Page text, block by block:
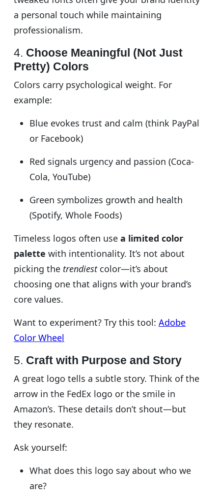
a personal touch while maintaining
professionalism.
4. Choose Meaningful (Not Just
Pretty) Colors
Colors carry psychological weight. For
example:
Blue evokes trust and calm (think PayPal
or Facebook)
Red signals urgency and passion (Coca-
Cola, YouTube)
Green symbolizes growth and health
(Spotify, Whole Foods)
Timeless logos often use a limited color
palette with intentionality. It’s not about
picking the trendiestcolor—it’s about
choosing one that aligns with your brand’s
core values.
Want to experiment? Try this tool: Adobe
Color Wheel
5. Craft with Purpose and Story
A great logo tells a subtle story. Think of the
arrow in the FedEx logo or the smile in
Amazon’s. These details don’t shout—but
they resonate.
Ask yourself:
What does this logo say about who we
are?